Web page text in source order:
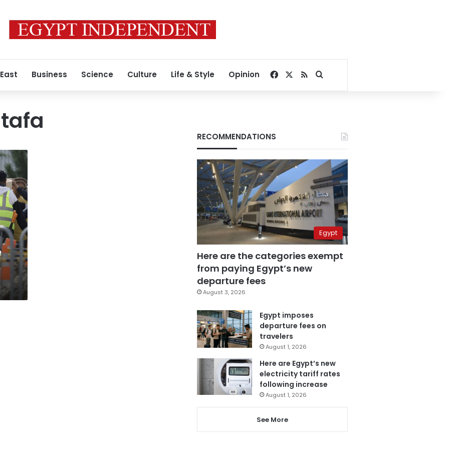
Business Science Culture Life & Style Opinion Facebook
RSSSearch for
RECOMMENDATIONS
Egypt
Here are the categories exempt
from paying Egypt’s new
departure fees
August 3, 2026
Egypt imposes
departure fees on
travelers
August 1, 2026
Here are Egypt’s new
electricity tariff rates
following increase
August 1, 2026
See More